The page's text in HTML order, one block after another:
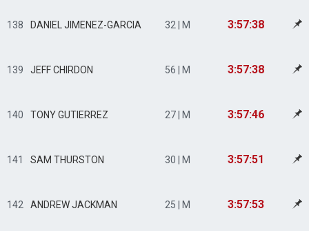
138 DANIEL JIMENEZ-GARCIA 32 | M 3:57:38
139 JEFF CHIRDON 56 | M 3:57:38
140 TONY GUTIERREZ 27 | M 3:57:46
141 SAM THURSTON 30 | M 3:57:51
142 ANDREW JACKMAN 25 | M 3:57:53